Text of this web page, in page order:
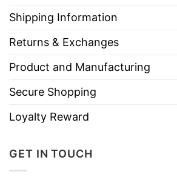
Shipping Information
Returns & Exchanges
Product and Manufacturing
Secure Shopping
Loyalty Reward
GET IN TOUCH